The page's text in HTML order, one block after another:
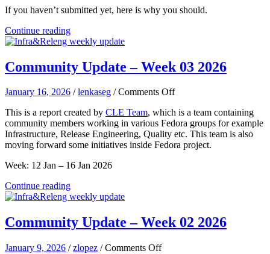
If you haven’t submitted yet, here is why you should.
Continue reading
Community Update – Week 03 2026
January 16, 2026 /lenkaseg /Comments Offon
Update
–
Week
03
This is a report created by CLE Team, which is a team containing
community members working in various Fedora groups for example
Infrastructure, Release Engineering, Quality etc. This team is also
moving forward some initiatives inside Fedora project.
Week: 12 Jan – 16 Jan 2026
Continue reading
Community Update – Week 02 2026
January 9, 2026 /zlopez /Comments Offon